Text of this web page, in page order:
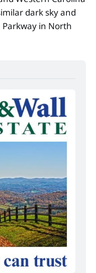
dark sky and
in North